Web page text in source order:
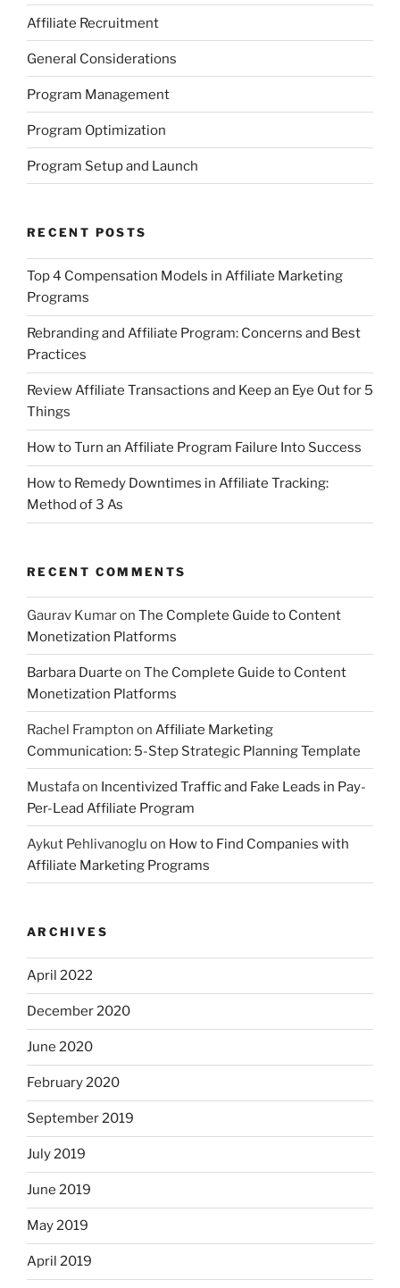
Affiliate Recruitment
General Considerations
Program Management
Program Optimization
Program Setup and Launch
RECENT POSTS
Top 4 Compensation Models in Affiliate Marketing
Programs
Rebranding and Affiliate Program: Concerns and Best
Practices
Review Affiliate Transactions and Keep an Eye Out for 5
Things
How to Turn an Affiliate Program Failure Into Success
How to Remedy Downtimes in Affiliate Tracking:
Method of 3 As
RECENT COMMENTS
Gaurav Kumaron The Complete Guide to Content
Monetization Platforms
Barbara Duarte on The Complete Guide to Content
Monetization Platforms
Rachel Frampton on Affiliate Marketing
Communication: 5-Step Strategic Planning Template
Mustafaon Incentivized Traffic and Fake Leads in Pay-
Per-Lead Affiliate Program
Aykut Pehlivanoglu on How to Find Companies with
Affiliate Marketing Programs
ARCHIVES
April 2022
December 2020
June 2020
February 2020
September 2019
July 2019
June 2019
May 2019
April 2019